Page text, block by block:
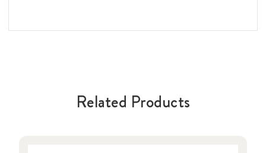
Related Products